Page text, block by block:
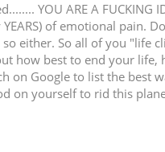
YOU ARE A FUCKING
of emotional pain.
either. So all of you "life
how best to end your life,
on Google to list the best
on yourself to rid this